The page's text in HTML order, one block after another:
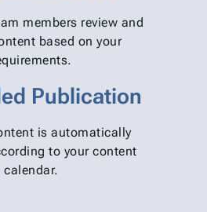
members review and
based on your
Publication
is automatically
to your content
calendar.